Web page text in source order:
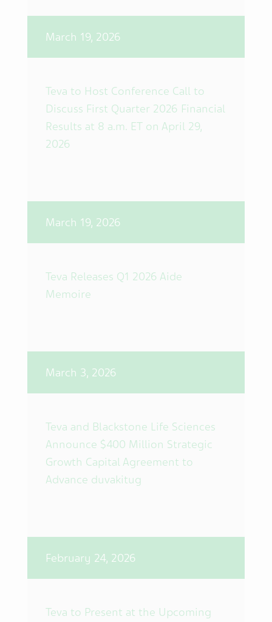
March 19, 2026
Teva to Host Conference Call to
Discuss First Quarter 2026 Financial
Results at 8 a.m. ET on April 29,
2026
March 19, 2026
Teva Releases Q1 2026 Aide
Memoire
March 3, 2026
Teva and Blackstone Life Sciences
Announce $400 Million Strategic
Growth Capital Agreement to
Advance duvakitug
February 24, 2026
Teva to Present at the Upcoming